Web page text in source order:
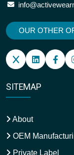
OUR OTHER
SITEMAP
About
OEM
Private Label